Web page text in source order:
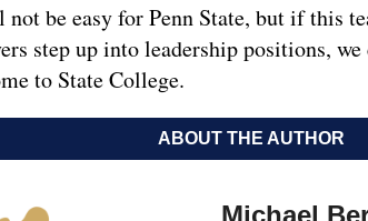
be easy for Penn State, but if this
step up into leadership positions,
to State College.
ABOUT THE AUTHOR
Michael